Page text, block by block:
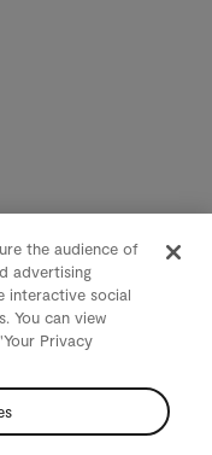
the audience of
advertising
interactive social
You can view
Privacy